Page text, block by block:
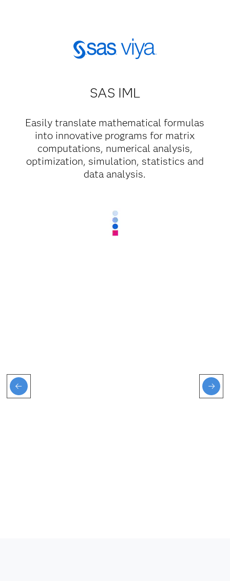
SAS IML
Easily translate mathematical formulas
into innovative programs for matrix
computations, numerical analysis,
optimization, simulation, statistics and
data analysis.